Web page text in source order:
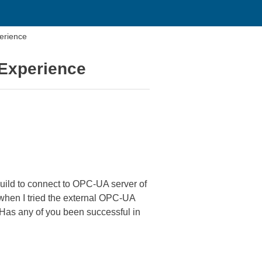
to connect to OPC-UA server of
I tried the external OPC-UA
any of you been successful in